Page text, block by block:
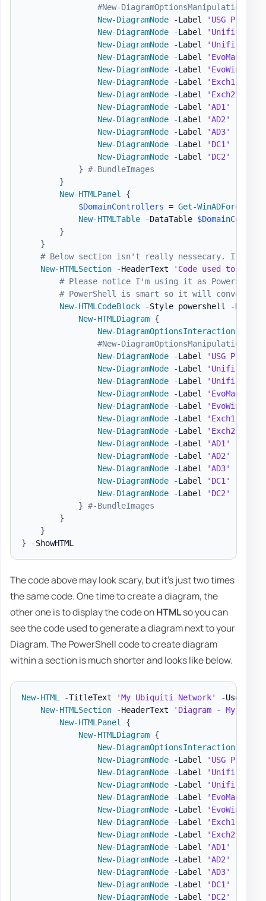
#New-DiagramOptionsManipulation
New-DiagramNode
-Label 'USG Pro'
New-DiagramNode
-Label
'Unifi
New-DiagramNode
-Label 'Unifi AP'
New-DiagramNode
-Label 'EvoMac'
New-DiagramNode
-Label 'EvoWin'
New-DiagramNode
-Label 'Exch1'
New-DiagramNode
-Label 'Exch2'
New-DiagramNode
-Label 'AD1'
New-DiagramNode
-Label 'AD2'
New-DiagramNode
-Label 'AD3'
New-DiagramNode
-Label 'DC1'
New-DiagramNode
-Label 'DC2'
} #-BundleImages
}
New-HTMLPanel
{
$DomainControllers = Get-
New-HTMLTable
-DataTable
}
}
# Below section isn't really nessecary. I've
New-HTMLSection
-HeaderText
'Code used to
# Please notice I'm using it as
# PowerShell is smart so it will convert
New-HTMLCodeBlock
-Style powershell -
New-HTMLDiagram {
New-DiagramOptionsInteraction
#New-DiagramOptionsManipulation
New-DiagramNode
-Label 'USG Pro'
New-DiagramNode
-Label
'Unifi
New-DiagramNode
-Label 'Unifi AP'
New-DiagramNode
-Label 'EvoMac'
New-DiagramNode
-Label 'EvoWin'
New-DiagramNode
-Label 'Exch1'
New-DiagramNode
-Label 'Exch2'
New-DiagramNode
-Label 'AD1'
New-DiagramNode
-Label 'AD2'
New-DiagramNode
-Label 'AD3'
New-DiagramNode
-Label 'DC1'
New-DiagramNode
-Label 'DC2'
} #-BundleImages
}
}
}
-
The code above may look scary, but it's just two times
the same code. One time to create a diagram, the
other one is to display the code onHTMLso you can
see the code used to generate a diagram next to your
Diagram. The PowerShell code to create diagram
within a section is much shorter and looks like below.
New-HTML -TitleText 'My Ubiquiti Network' -
New-HTMLSection
-HeaderText
'Diagram - My
New-HTMLPanel
{
New-HTMLDiagram {
New-DiagramOptionsInteraction
New-DiagramNode
-Label 'USG Pro'
New-DiagramNode
-Label
'Unifi
New-DiagramNode
-Label 'Unifi AP'
New-DiagramNode
-Label 'EvoMac'
New-DiagramNode
-Label 'EvoWin'
New-DiagramNode
-Label 'Exch1'
New-DiagramNode
-Label 'Exch2'
New-DiagramNode
-Label 'AD1'
New-DiagramNode
-Label 'AD2'
New-DiagramNode
-Label 'AD3'
New-DiagramNode
-Label 'DC1'
New-DiagramNode
-Label 'DC2'